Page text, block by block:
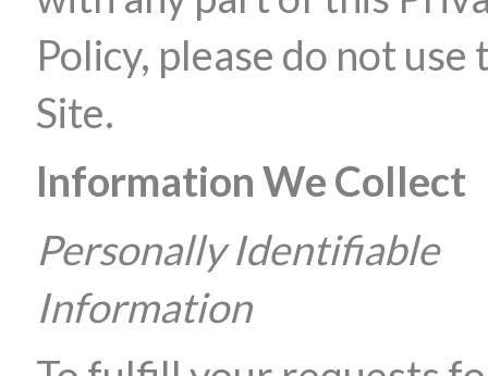
Policy, please do not use
Site.
Information We Collect
Personally Identifiable
Information